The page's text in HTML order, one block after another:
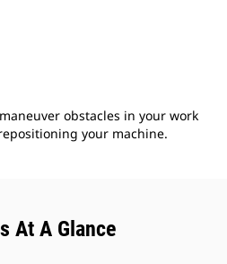
obstacles in your work
your machine.
At A Glance